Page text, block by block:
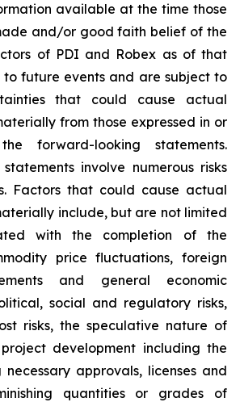
available at the time those
and/or good faith belief of the
of PDI and Robex as of that
future events and are subject to
that could cause actual
from those expressed in or
forward-looking statements.
involve numerous risks
Factors that could cause actual
include, but are not limited
with the completion of the
price fluctuations, foreign
and general economic
social and regulatory risks,
risks, the speculative nature of
development including the
approvals, licenses and
quantities or grades of